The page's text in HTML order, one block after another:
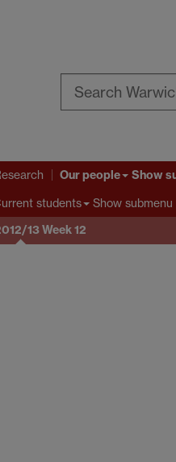
Our people Show
students Show submenu
13 Week 12